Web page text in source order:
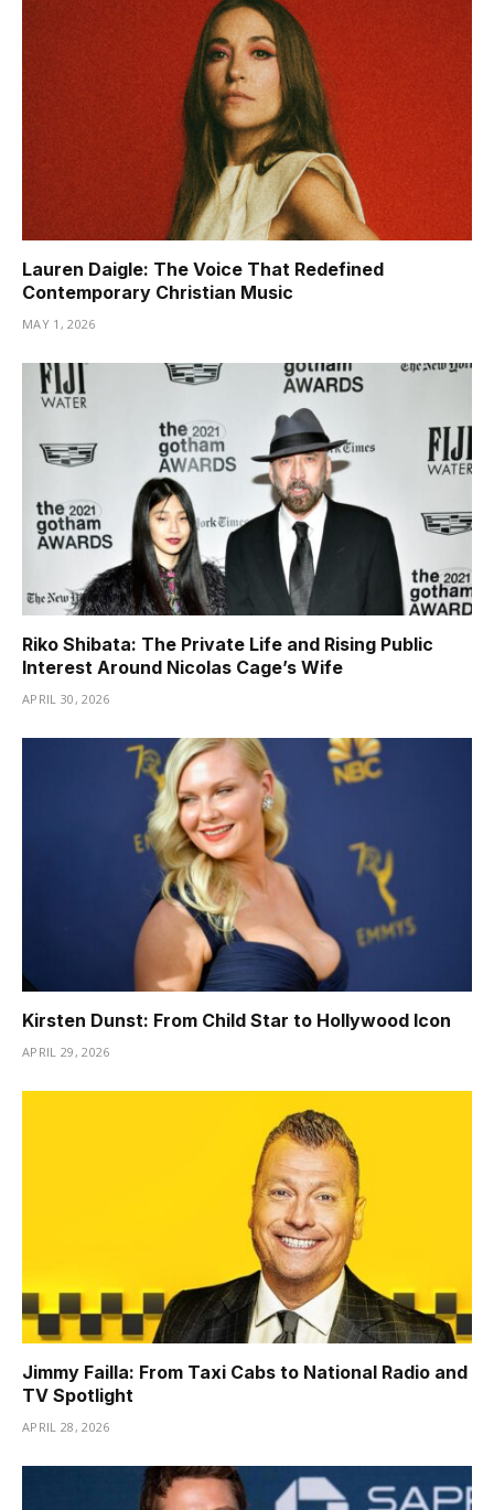
Lauren Daigle: The Voice That Redefined
Contemporary Christian Music
MAY 1, 2026
Riko Shibata: The Private Life and Rising Public
Interest Around Nicolas Cage’s Wife
APRIL 30, 2026
Kirsten Dunst: From Child Star to Hollywood Icon
APRIL 29, 2026
Jimmy Failla: From Taxi Cabs to National Radio and
TV Spotlight
APRIL 28, 2026